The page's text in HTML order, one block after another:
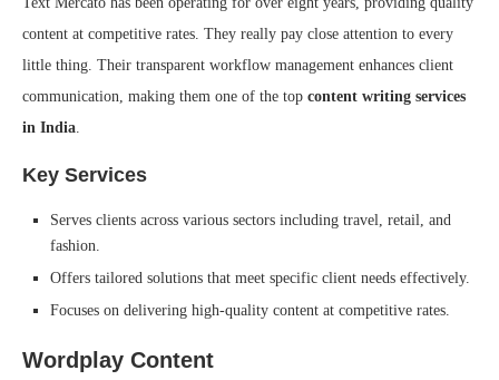
content at competitive rates. They really pay close attention to every
little thing. Their transparent workflow management enhances client
communication, making them one of the top content writing services
in India.
Key Services
Serves clients across various sectors including travel, retail, and
fashion.
Offers tailored solutions that meet specific client needs effectively.
Focuses on delivering high-quality content at competitive rates.
Wordplay Content